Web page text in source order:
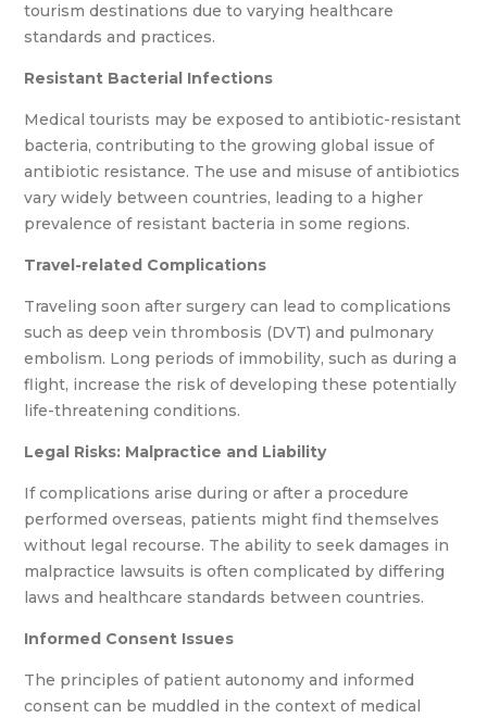
tourism destinations due to varying healthcare
standards and practices.
Resistant Bacterial Infections
Medical tourists may be exposed to antibiotic-resistant
bacteria, contributing to the growing global issue of
antibiotic resistance. The use and misuse of antibiotics
vary widely between countries, leading to a higher
prevalence of resistant bacteria in some regions.
Travel-related Complications
Traveling soon after surgery can lead to complications
such as deep vein thrombosis (DVT) and pulmonary
embolism. Long periods of immobility, such as during a
flight, increase the risk of developing these potentially
life-threatening conditions.
Legal Risks: Malpractice and Liability
If complications arise during or after a procedure
performed overseas, patients might find themselves
without legal recourse. The ability to seek damages in
malpractice lawsuits is often complicated by differing
laws and healthcare standards between countries.
Informed Consent Issues
The principles of patient autonomy and informed
consent can be muddled in the context of medical